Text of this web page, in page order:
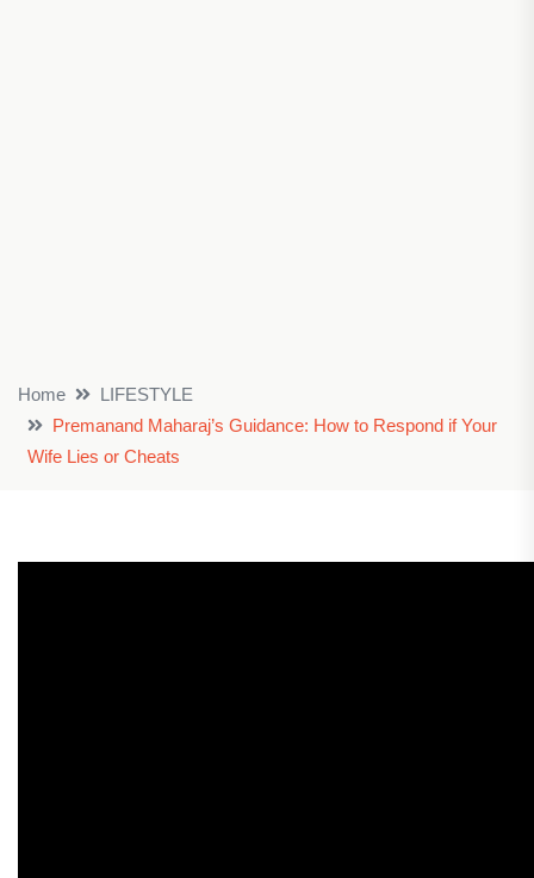
Home
LIFESTYLE
Premanand Maharaj’s Guidance: How to Respond if Your
Wife Lies or Cheats